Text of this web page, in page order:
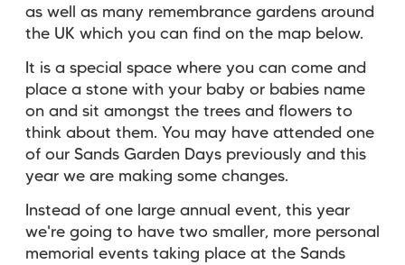
as well as many remembrance gardens around
the UK which you can find on the map below.
It is a special space where you can come and
place a stone with your baby or babies name
on and sit amongst the trees and flowers to
think about them. You may have attended one
of our Sands Garden Days previously and this
year we are making some changes.
Instead of one large annual event, this year
we're going to have two smaller, more personal
memorial events taking place at the Sands